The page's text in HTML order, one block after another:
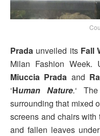
Prada unveiled its Fall
Milan Fashion Week.
Miuccia Prada and
‘Human Nature.‘
surrounding that mixed
screens and chairs
and fallen leaves